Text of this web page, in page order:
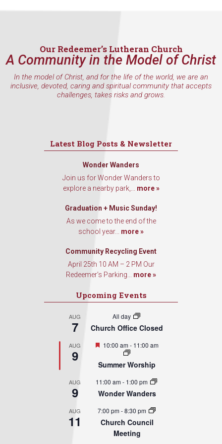
Our Redeemer’s Lutheran Church
A Community in the Model of Christ
In the model of Christ, and for the life of the world, we are an
inclusive, devoted, caring and spiritual community that accepts
challenges, takes risks and grows.
Latest Blog Posts & Newsletter
Wonder Wanders
Join us for Wonder Wanders to
explore a nearby park,... more »
Graduation + Music Sunday!
As we come to the end of the
school year... more »
Community Recycling Event
April 25th 10 AM – 2 PM Our
Redeemer’s Parking... more »
Upcoming Events
AUG
7
All day
Church Office Closed
AUG
9
Featured
10:00 am- 11:00 am
Summer Worship
AUG
9
11:00 am- 1:00 pm
Wonder Wanders
AUG
11
7:00 pm-8:30 pm
Church Council
Meeting